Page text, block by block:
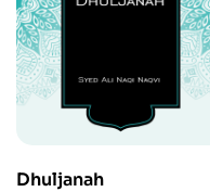
Dhuljanah